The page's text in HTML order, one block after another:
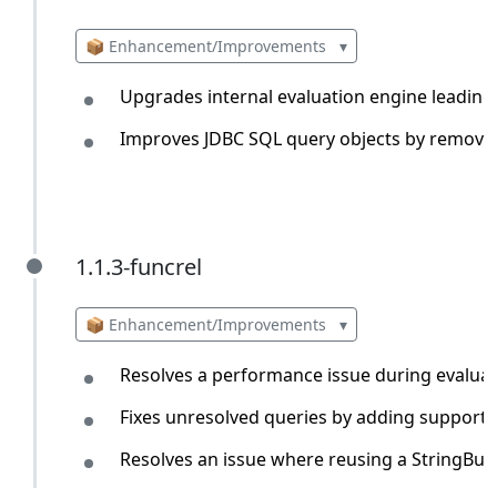
📦 Enhancement/Improvements ▾
Upgrades internal evaluation engine
Improves JDBC SQL query objects by
1.1.3-funcrel
1.1.3-funcrel
📦 Enhancement/Improvements ▾
Resolves a performance issue during
Fixes unresolved queries by adding
Resolves an issue where reusing a